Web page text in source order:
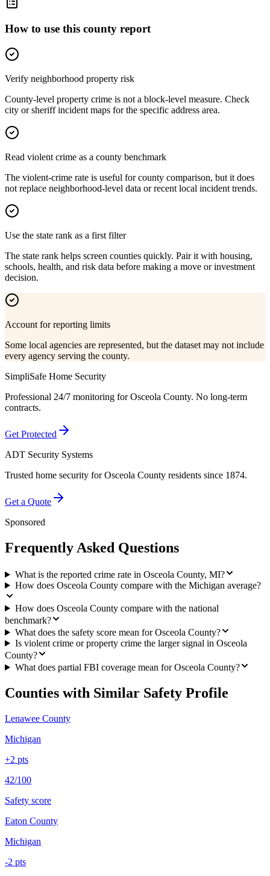
How to use this county report
Verify neighborhood property risk
County-level property crime is not a block-level measure. Check
city or sheriff incident maps for the specific address area.
Read violent crime as a county benchmark
The violent-crime rate is useful for county comparison, but it does
not replace neighborhood-level data or recent local incident trends.
Use the state rank as a first filter
The state rank helps screen counties quickly. Pair it with housing,
schools, health, and risk data before making a move or investment
decision.
Account for reporting limits
Some local agencies are represented, but the dataset may not include
every agency serving the county.
SimpliSafe Home Security
Professional 24/7 monitoring forOsceola County. No long-term
contracts.
Get Protected
ADT Security Systems
Trusted home security forOsceola County residents since 1874.
Get a Quote
Sponsored
Frequently Asked Questions
What is the reported crime rate in Osceola County, MI?
How does Osceola County compare with the Michigan average?
How does Osceola County compare with the national
benchmark?
What does the safety score mean for Osceola County?
Is violent crime or property crime the larger signal in Osceola
County?
What does partial FBI coverage mean for Osceola County?
Counties with Similar Safety Profile
Lenawee County
Michigan
+2 pts
42/100
Safety score
Eaton County
Michigan
-2 pts